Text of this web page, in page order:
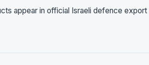
appear in official Israeli defence export